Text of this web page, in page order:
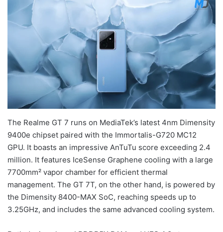
The Realme GT 7 runs on MediaTek’s latest 4nm Dimensity
9400e chipset paired with the Immortalis-G720 MC12
GPU. It boasts an impressive AnTuTu score exceeding 2.4
million. It features IceSense Graphene cooling with a large
7700mm² vapor chamber for efficient thermal
management. The GT 7T, on the other hand, is powered by
the Dimensity 8400-MAX SoC, reaching speeds up to
3.25GHz, and includes the same advanced cooling system.